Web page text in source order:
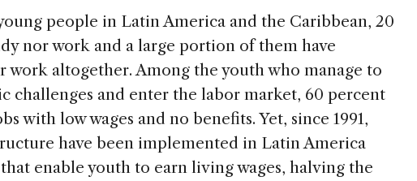
people in Latin America and the Caribbean, 20
nor work and a large portion of them have
work altogether. Among the youth who manage to
challenges and enter the labor market, 60 percent
with low wages and no benefits. Yet, since 1991,
have been implemented in Latin America
enable youth to earn living wages, halving the